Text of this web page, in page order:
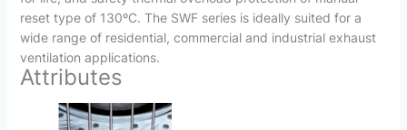
reset type of 130ºC. The SWF series is ideally suited for a
wide range of residential, commercial and industrial exhaust
ventilation applications.
Attributes